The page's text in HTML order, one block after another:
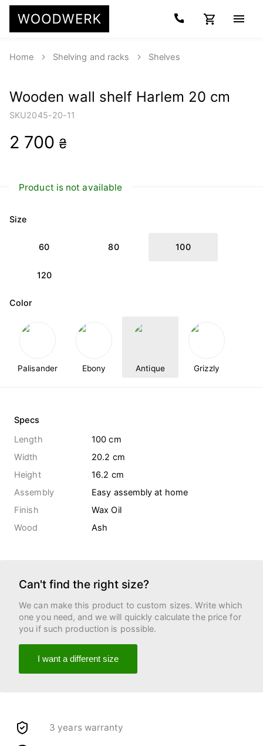
Home Shelving and racks Shelves
Wooden wall shelf Harlem 20 cm
SKU2045-20-11
2 700 ₴
Product is not available
Size
60 80 100
120
Color
Palisander Ebony Antique Grizzly
Specs
Length
100 cm
Width
20.2 cm
Height
16.2 cm
Assembly
Easy assembly at home
Finish
Wax Oil
Wood
Ash
Can't find the right size?
We can make this product to custom sizes. Write which
one you need, and we will quickly calculate the price for
you if such production is possible.
I want a different size
3 years warranty